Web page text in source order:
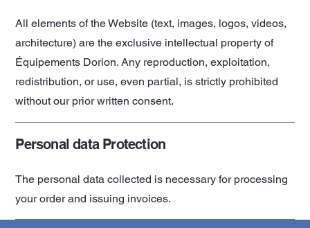
All elements of the Website (text, images, logos, videos,
architecture) are the exclusive intellectual property of
Équipements Dorion. Any reproduction, exploitation,
redistribution, or use, even partial, is strictly prohibited
without our prior written consent.
Personal data Protection
The personal data collected is necessary for processing
your order and issuing invoices.